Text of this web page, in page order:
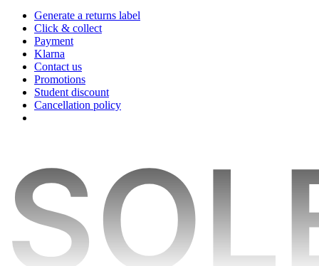
Generate a returns label
Click & collect
Payment
Klarna
Contact us
Promotions
Student discount
Cancellation policy